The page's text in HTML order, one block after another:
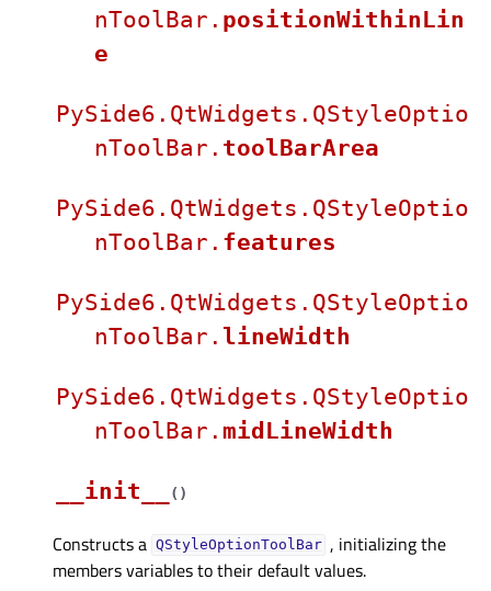
nToolBar. positionWithinLin
e
PySide6.QtWidgets.QStyleOptio
nToolBar. toolBarArea
PySide6.QtWidgets.QStyleOptio
nToolBar. features
PySide6.QtWidgets.QStyleOptio
nToolBar. lineWidth
PySide6.QtWidgets.QStyleOptio
nToolBar. midLineWidth
__init__ ( )
Constructs a QStyleOptionToolBar , initializing the
members variables to their default values.